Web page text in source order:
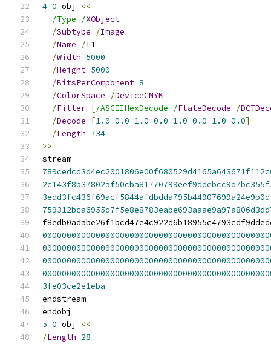
4 0 obj
<<
/Type /XObject
/Subtype /Image
/Name /I1
/Width 5000
/Height 5000
/BitsPerComponent 8
/ColorSpace /DeviceCMYK
/Filter [/ASCIIHexDecode /FlateDecode /
/Decode [1.0 0.0 1.0 0.0 1.0 0.0 1.0 0.0]
/Length 734
>>
stream
3fe03ce2e1eba
endstream
endobj
5 0 obj
<<
/Length 28